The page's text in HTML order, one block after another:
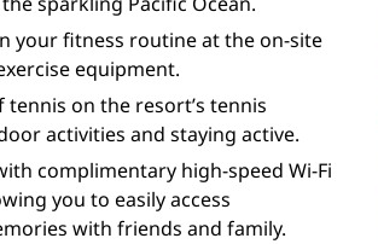
your fitness routine at the on-site
equipment.
on the resort’s tennis
activities and staying active.
complimentary high-speed Wi-Fi
you to easily access
with friends and family.